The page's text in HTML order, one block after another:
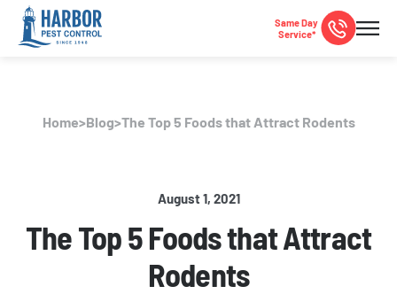
Same Day
Service*
Home>Blog>The Top 5 Foods that Attract Rodents
August 1, 2021
The Top 5 Foods that Attract
Rodents